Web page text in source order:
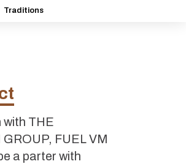
Traditions
with THE
FUEL VM
a parter with